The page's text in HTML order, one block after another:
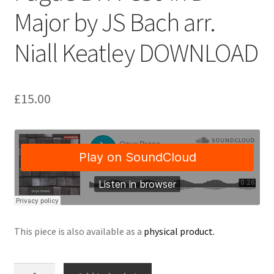
Delivery Charges
Download Instructions
Major by JS Bach arr.
Niall Keatley DOWNLOAD
£15.00
This piece is also available as a physical product.